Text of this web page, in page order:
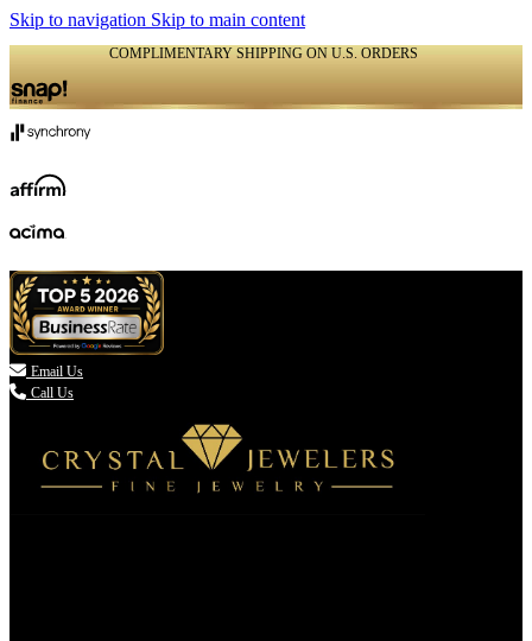
Skip to navigation Skip to main content
COMPLIMENTARY SHIPPING ON U.S. ORDERS
 Email Us
Call Us